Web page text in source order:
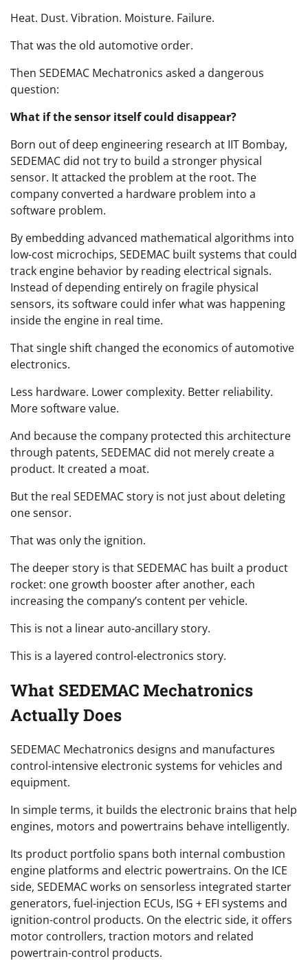
Heat. Dust. Vibration. Moisture. Failure.
That was the old automotive order.
Then SEDEMAC Mechatronics asked a dangerous
question:
What if the sensor itself could disappear?
Born out of deep engineering research at IIT Bombay,
SEDEMAC did not try to build a stronger physical
sensor. It attacked the problem at the root. The
company converted a hardware problem into a
software problem.
By embedding advanced mathematical algorithms into
low-cost microchips, SEDEMAC built systems that could
track engine behavior by reading electrical signals.
Instead of depending entirely on fragile physical
sensors, its software could infer what was happening
inside the engine in real time.
That single shift changed the economics of automotive
electronics.
Less hardware. Lower complexity. Better reliability.
More software value.
And because the company protected this architecture
through patents, SEDEMAC did not merely create a
product. It created a moat.
But the real SEDEMAC story is not just about deleting
one sensor.
That was only the ignition.
The deeper story is that SEDEMAC has built a product
rocket: one growth booster after another, each
increasing the company’s content per vehicle.
This is not a linear auto-ancillary story.
This is a layered control-electronics story.
What SEDEMAC Mechatronics
Actually Does
SEDEMAC Mechatronics designs and manufactures
control-intensive electronic systems for vehicles and
equipment.
In simple terms, it builds the electronic brains that help
engines, motors and powertrains behave intelligently.
Its product portfolio spans both internal combustion
engine platforms and electric powertrains. On the ICE
side, SEDEMAC works on sensorless integrated starter
generators, fuel-injection ECUs, ISG + EFI systems and
ignition-control products. On the electric side, it offers
motor controllers, traction motors and related
powertrain-control products.